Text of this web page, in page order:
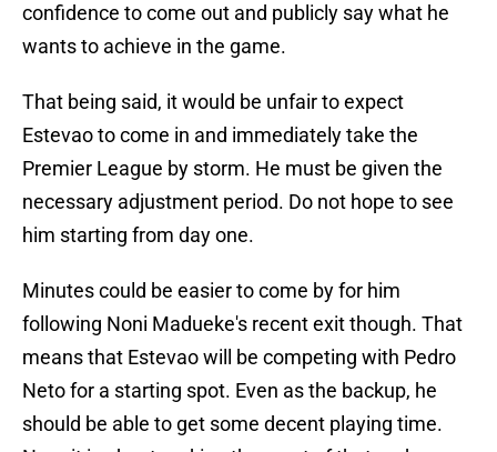
confidence to come out and publicly say what he
wants to achieve in the game.
That being said, it would be unfair to expect
Estevao to come in and immediately take the
Premier League by storm. He must be given the
necessary adjustment period. Do not hope to see
him starting from day one.
Minutes could be easier to come by for him
following Noni Madueke's recent exit though. That
means that Estevao will be competing with Pedro
Neto for a starting spot. Even as the backup, he
should be able to get some decent playing time.